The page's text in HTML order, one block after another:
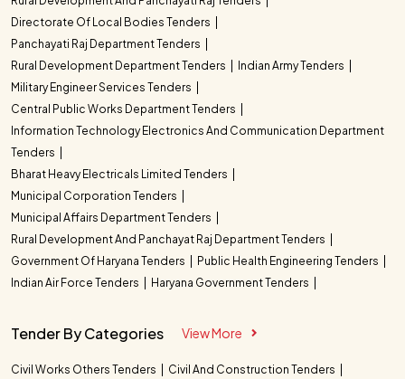
Directorate Of Local Bodies Tenders
Panchayati Raj Department Tenders
Rural Development Department Tenders
Indian Army Tenders
Military Engineer Services Tenders
Central Public Works Department Tenders
Information Technology Electronics And Communication Department
Tenders
Bharat Heavy Electricals Limited Tenders
Municipal Corporation Tenders
Municipal Affairs Department Tenders
Rural Development And Panchayat Raj Department Tenders
Government Of Haryana Tenders
Public Health Engineering Tenders
Indian Air Force Tenders
Haryana Government Tenders
Tender By Categories View More
Civil Works Others Tenders
Civil And Construction Tenders